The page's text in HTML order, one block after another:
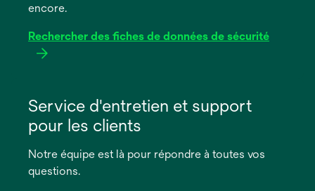
encore.
Rechercher des fiches de données de sécurité
dans
nouvel
onglet
Service d'entretien et support
pour les clients
Notre équipe est là pour répondre à toutes vos
questions.